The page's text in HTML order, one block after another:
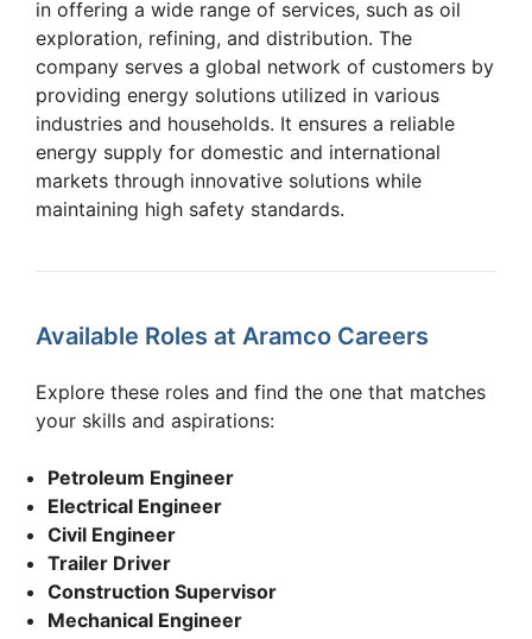
in offering a wide range of services, such as oil
exploration, refining, and distribution. The
company serves a global network of customers by
providing energy solutions utilized in various
industries and households. It ensures a reliable
energy supply for domestic and international
markets through innovative solutions while
maintaining high safety standards.
Available Roles at Aramco Careers
Explore these roles and find the one that matches
your skills and aspirations:
Petroleum Engineer
Electrical Engineer
Civil Engineer
Trailer Driver
Construction Supervisor
Mechanical Engineer